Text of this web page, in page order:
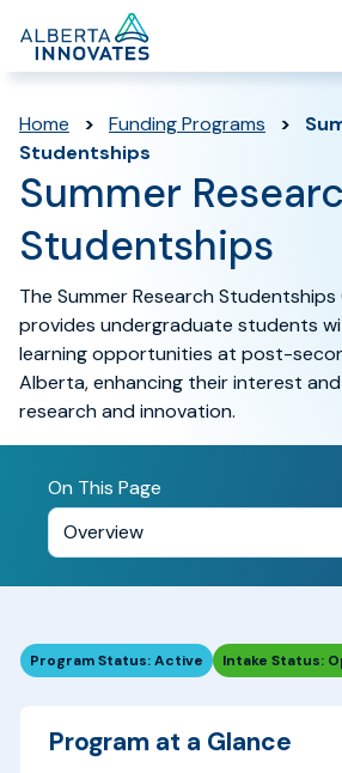
Home > Funding Programs >
Studentships
Summer
Studentships
The Summer Research Studentships
provides undergraduate students
learning opportunities at post-
Alberta, enhancing their interest
research and innovation.
On This Page
Program Status: Active Intake Status:
Program at a Glance